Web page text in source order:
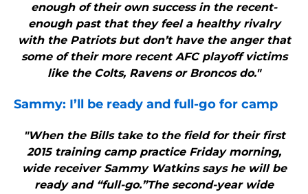
enough of their own success in the recent-
enough past that they feel a healthy rivalry
with the Patriots but don’t have the anger that
some of their more recent AFC playoff victims
like the Colts, Ravens or Broncos do."
Sammy: I’ll be ready and full-go for camp
"When the Bills take to the field for their first
2015 training camp practice Friday morning,
wide receiver Sammy Watkins says he will be
ready and “full-go.”The second-year wide